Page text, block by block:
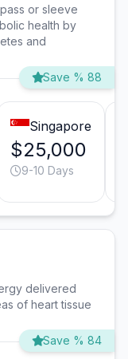
or sleeve
health by
and
Save % 88
Singapore
$25,000
9-10 Days
delivered
of heart tissue
Save % 84